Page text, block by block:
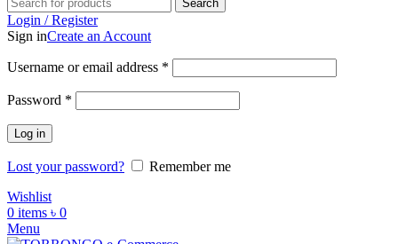
Search
Login / Register
Sign inCreate an Account
Username or email address *
Password *
Log in
Lost your password?
Remember me
Wishlist
0 items ৳ 0
Menu